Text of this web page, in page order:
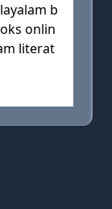
b
onlin
literat